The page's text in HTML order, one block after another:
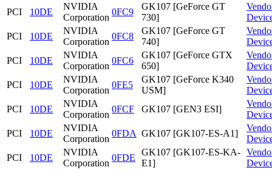
PCI
10DE
NVIDIA
Corporation
0FC9
GK107 [GeForce GT
730]
PCI
10DE
NVIDIA
Corporation
0FC8
GK107 [GeForce GT
740]
PCI
10DE
NVIDIA
Corporation
0FC6
GK107 [GeForce GTX
650]
PCI
10DE
NVIDIA
Corporation
0FE5
GK107 [GeForce K340
USM]
PCI
10DE
NVIDIA
Corporation
0FCF GK107 [GEN3 ESI]
PCI
10DE
NVIDIA
Corporation
0FDA GK107 [GK107-ES-A1]
PCI
10DE
NVIDIA
Corporation
0FDE
GK107 [GK107-ES-KA-
E1]